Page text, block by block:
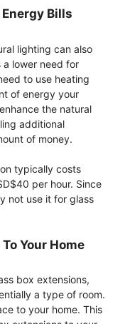
Bills
lighting can also
a lower need for
to use heating
of energy your
the natural
additional
of money.
typically costs
per hour. Since
not use it for glass
Your Home
box extensions,
a type of room.
to your home. This